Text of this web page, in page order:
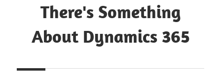
There's Something
About Dynamics 365
about